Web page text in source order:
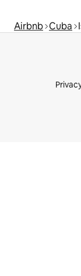
Airbnb Cuba